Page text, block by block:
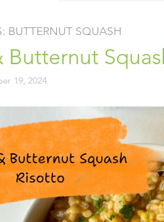
BUTTERNUT SQUASH
Butternut
19, 2024